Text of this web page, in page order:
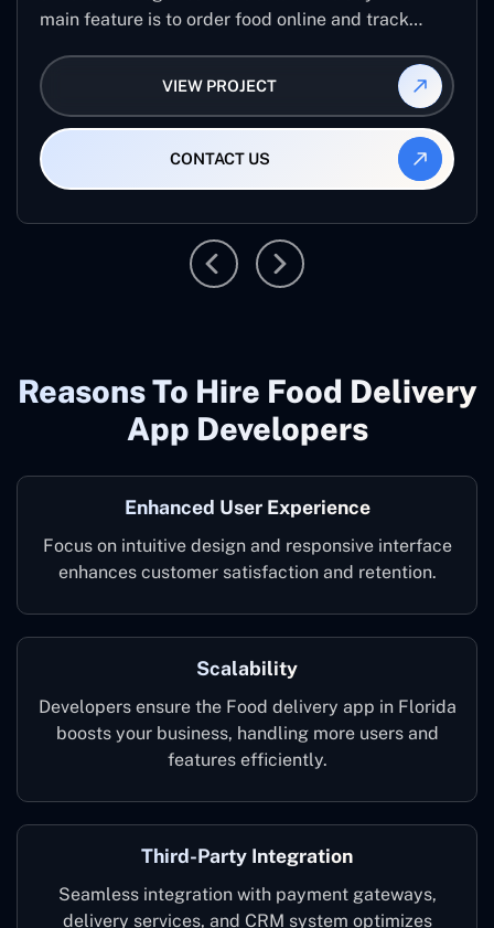
main feature is to order food online and track
VIEW PROJECT
CONTACT US
Reasons To Hire Food Delivery
App Developers
Enhanced User Experience
Focus on intuitive design and responsive interface
enhances customer satisfaction and retention.
Scalability
Developers ensure the Food delivery app in Florida
boosts your business, handling more users and
features efficiently.
Third-Party Integration
Seamless integration with payment gateways,
delivery services, and CRM system optimizes